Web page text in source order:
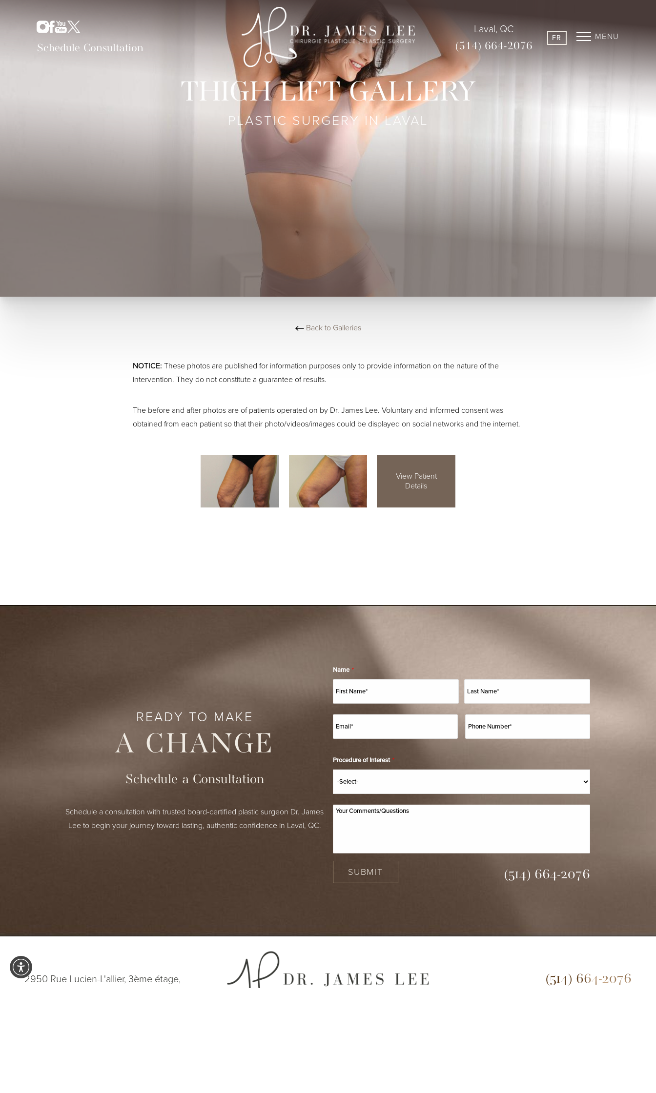
Schedule Consultation
Laval, QC
(514) 664-2076
FR MENU
THIGH LIFT GALLERY
PLASTIC SURGERY IN LAVAL
Back to Galleries
NOTICE: These photos are published for information purposes only to provide information on the nature of the
intervention. They do not constitute a guarantee of results.
The before and after photos are of patients operated on by Dr. James Lee. Voluntary and informed consent was
obtained from each patient so that their photo/videos/images could be displayed on social networks and the internet.
View Patient
Details
READY TO MAKE
A CHANGE
Schedule a Consultation
Schedule a consultation with trusted board-certified plastic surgeon Dr. James
Lee to begin your journey toward lasting, authentic confidence in Laval, QC.
Name *
Procedure of Interest *
SUBMIT (514) 664-2076
2950 Rue Lucien-L'allier, 3ème étage,
(514) 664-2076